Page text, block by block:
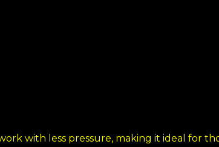
with less pressure, making it ideal for